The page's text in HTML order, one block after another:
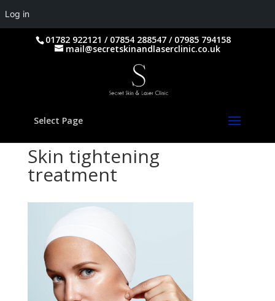
01782 922121 / 07854 288547 / 07985 794158
mail@secretskinandlaserclinic.co.uk
Select Page
Skin tightening
treatment
Log in